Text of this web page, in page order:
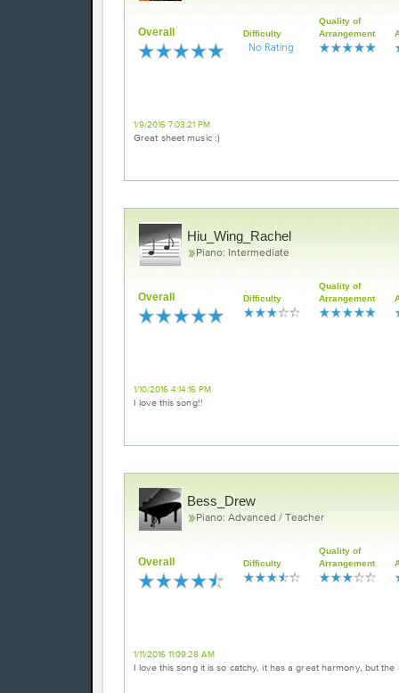
Overall Difficulty
Quality of
Arrangement
1/9/2016 7:03:21 PM
Great sheet music :)
Hiu_Wing_Rachel
Piano: Intermediate
Overall Difficulty
Quality of
Arrangement
1/10/2016 4:14:16 PM
I love this song!!
Bess_Drew
Piano: Advanced / Teacher
Overall Difficulty
Quality of
Arrangement
1/11/2016 11:09:28 AM
I love this song it is so catchy, it has a great harmony, but